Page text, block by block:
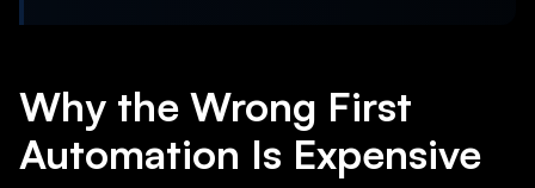
Why the Wrong First
Automation Is Expensive